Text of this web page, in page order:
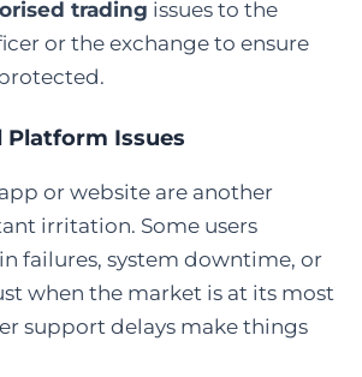
trading issues to the
or the exchange to ensure
Platform Issues
or website are another
irritation. Some users
failures, system downtime, or
when the market is at its most
support delays make things